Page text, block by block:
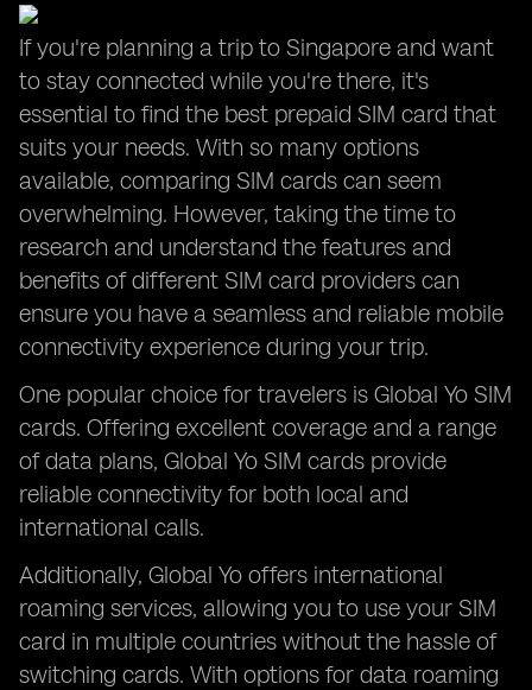
If you're planning a trip to Singapore and want
to stay connected while you're there, it's
essential to find the best prepaid SIM card that
suits your needs. With so many options
available, comparing SIM cards can seem
overwhelming. However, taking the time to
research and understand the features and
benefits of different SIM card providers can
ensure you have a seamless and reliable mobile
connectivity experience during your trip.
One popular choice for travelers is Global Yo SIM
cards. Offering excellent coverage and a range
of data plans, Global Yo SIM cards provide
reliable connectivity for both local and
international calls.
Additionally, Global Yo offers international
roaming services, allowing you to use your SIM
card in multiple countries without the hassle of
switching cards. With options for data roaming